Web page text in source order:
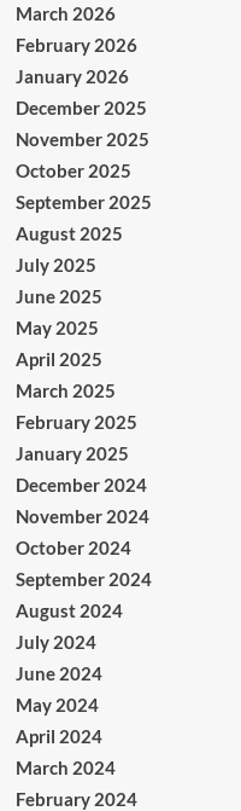
March 2026
February 2026
January 2026
December 2025
November 2025
October 2025
September 2025
August 2025
July 2025
June 2025
May 2025
April 2025
March 2025
February 2025
January 2025
December 2024
November 2024
October 2024
September 2024
August 2024
July 2024
June 2024
May 2024
April 2024
March 2024
February 2024